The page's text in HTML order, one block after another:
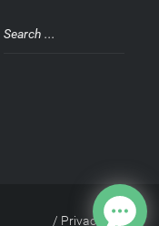
Privacy Policy
/